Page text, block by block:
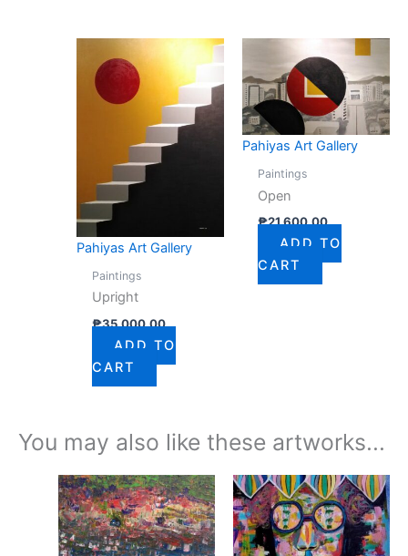
Pahiyas Art Gallery
Paintings
Upright
₱35,000.00
ADD TO
CART
Pahiyas Art Gallery
Paintings
Open
₱21,600.00
ADD TO
CART
You may also like these artworks...